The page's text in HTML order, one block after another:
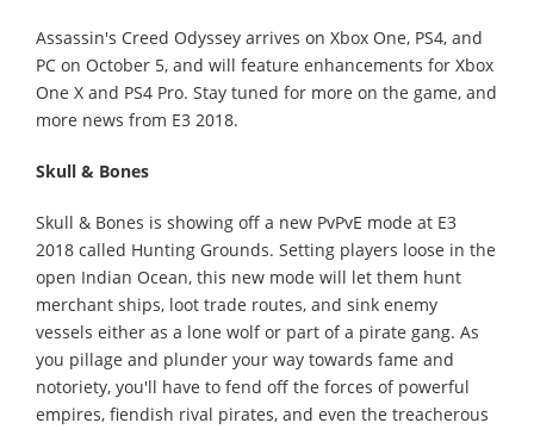
Assassin's Creed Odyssey arrives on Xbox One, PS4, and
PC on October 5, and will feature enhancements for Xbox
One X and PS4 Pro. Stay tuned for more on the game, and
more news from E3 2018.
Skull & Bones
Skull & Bones is showing off a new PvPvE mode at E3
2018 called Hunting Grounds. Setting players loose in the
open Indian Ocean, this new mode will let them hunt
merchant ships, loot trade routes, and sink enemy
vessels either as a lone wolf or part of a pirate gang. As
you pillage and plunder your way towards fame and
notoriety, you'll have to fend off the forces of powerful
empires, fiendish rival pirates, and even the treacherous